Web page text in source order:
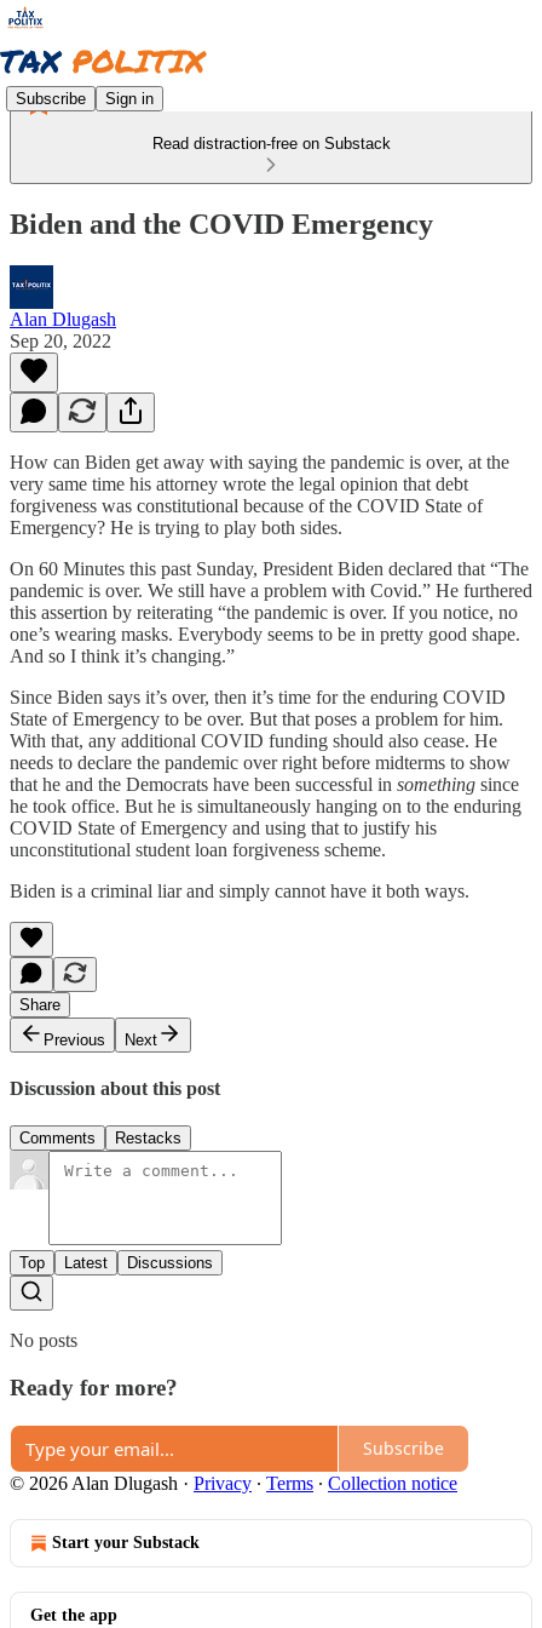
Subscribe Sign in
Read distraction-free on Substack
Biden and the COVID Emergency
Alan Dlugash
Sep 20, 2022
How can Biden get away with saying the pandemic is over, at the
very same time his attorney wrote the legal opinion that debt
forgiveness was constitutional because of the COVID State of
Emergency? He is trying to play both sides.
On 60 Minutes this past Sunday, President Biden declared that “The
pandemic is over. We still have a problem with Covid.” He furthered
this assertion by reiterating “the pandemic is over. If you notice, no
one’s wearing masks. Everybody seems to be in pretty good shape.
And so I think it’s changing.”
Since Biden says it’s over, then it’s time for the enduring COVID
State of Emergency to be over. But that poses a problem for him.
With that, any additional COVID funding should also cease. He
needs to declare the pandemic over right before midterms to show
that he and the Democrats have been successful in something since
he took office. But he is simultaneously hanging on to the enduring
COVID State of Emergency and using that to justify his
unconstitutional student loan forgiveness scheme.
Biden is a criminal liar and simply cannot have it both ways.
Share
Previous
Next
Discussion about this post
Comments Restacks
Top Latest Discussions
No posts
Ready for more?
Subscribe
© 2026 Alan Dlugash · Privacy ∙ Terms ∙ Collection notice
Start your Substack
Get the app